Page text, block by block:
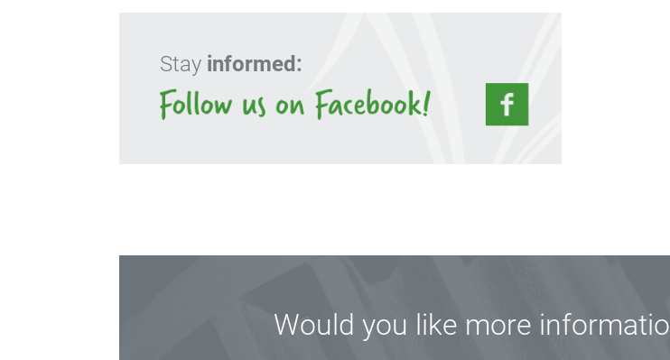
Stay informed:
Would you like more